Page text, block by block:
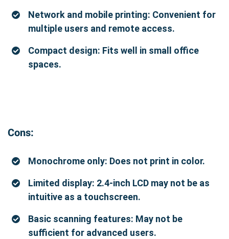
Network and mobile printing: Convenient for
multiple users and remote access.
Compact design: Fits well in small office
spaces.
Cons:
Monochrome only: Does not print in color.
Limited display: 2.4-inch LCD may not be as
intuitive as a touchscreen.
Basic scanning features: May not be
sufficient for advanced users.